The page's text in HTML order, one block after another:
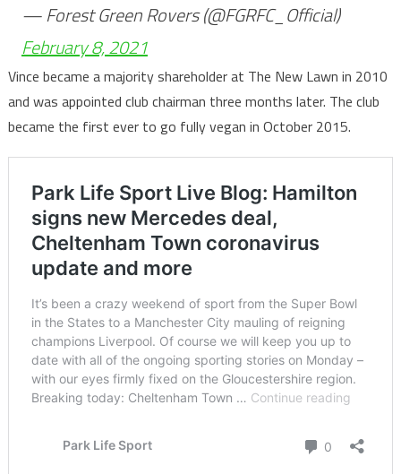
— Forest Green Rovers (@FGRFC_Official)
February 8, 2021
Vince became a majority shareholder at The New Lawn in 2010
and was appointed club chairman three months later. The club
became the first ever to go fully vegan in October 2015.